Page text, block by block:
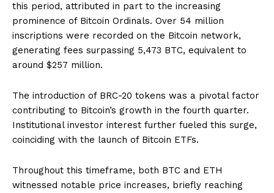
this period, attributed in part to the increasing
prominence of Bitcoin Ordinals. Over 54 million
inscriptions were recorded on the Bitcoin network,
generating fees surpassing 5,473 BTC, equivalent to
around $257 million.
The introduction of BRC-20 tokens was a pivotal factor
contributing to Bitcoin’s growth in the fourth quarter.
Institutional investor interest further fueled this surge,
coinciding with the launch of Bitcoin ETFs.
Throughout this timeframe, both BTC and ETH
witnessed notable price increases, briefly reaching